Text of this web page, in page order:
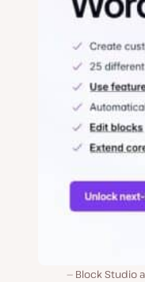
Block Studio